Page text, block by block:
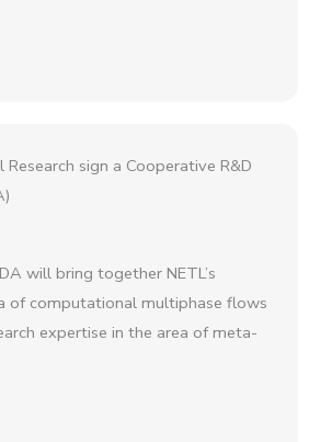
Research sign a Cooperative R&D
will bring together NETL’s
of computational multiphase flows
expertise in the area of meta-